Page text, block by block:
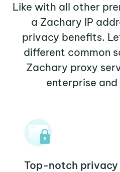
Like with all other
a Zachary IP
privacy benefits.
different common
Zachary proxy
enterprise and
Top-notch privacy